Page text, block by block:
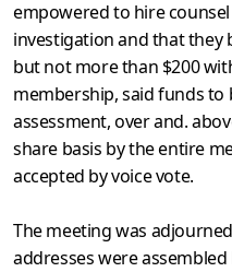
empowered to hire
investigation and that they
but not more than $200
membership, said funds
assessment, over and.
share basis by the entire
accepted by voice vote.
The meeting was
addresses were